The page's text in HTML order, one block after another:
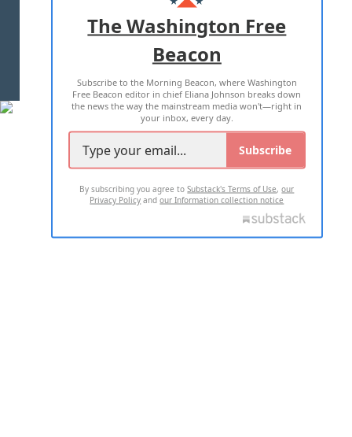
ADVERTISE WITH US
TERMS OF USE PRIVACY POLICY
2026 ALL RIGHTS RESERVED
The Washington Free
Beacon
Subscribe to the Morning Beacon, where Washington
Free Beacon editor in chief Eliana Johnson breaks down
the news the way the mainstream media won't—right in
your inbox, every day.
Subscribe
By subscribing you agree toSubstack's Terms of Use,our
Privacy Policy andour Information collection notice